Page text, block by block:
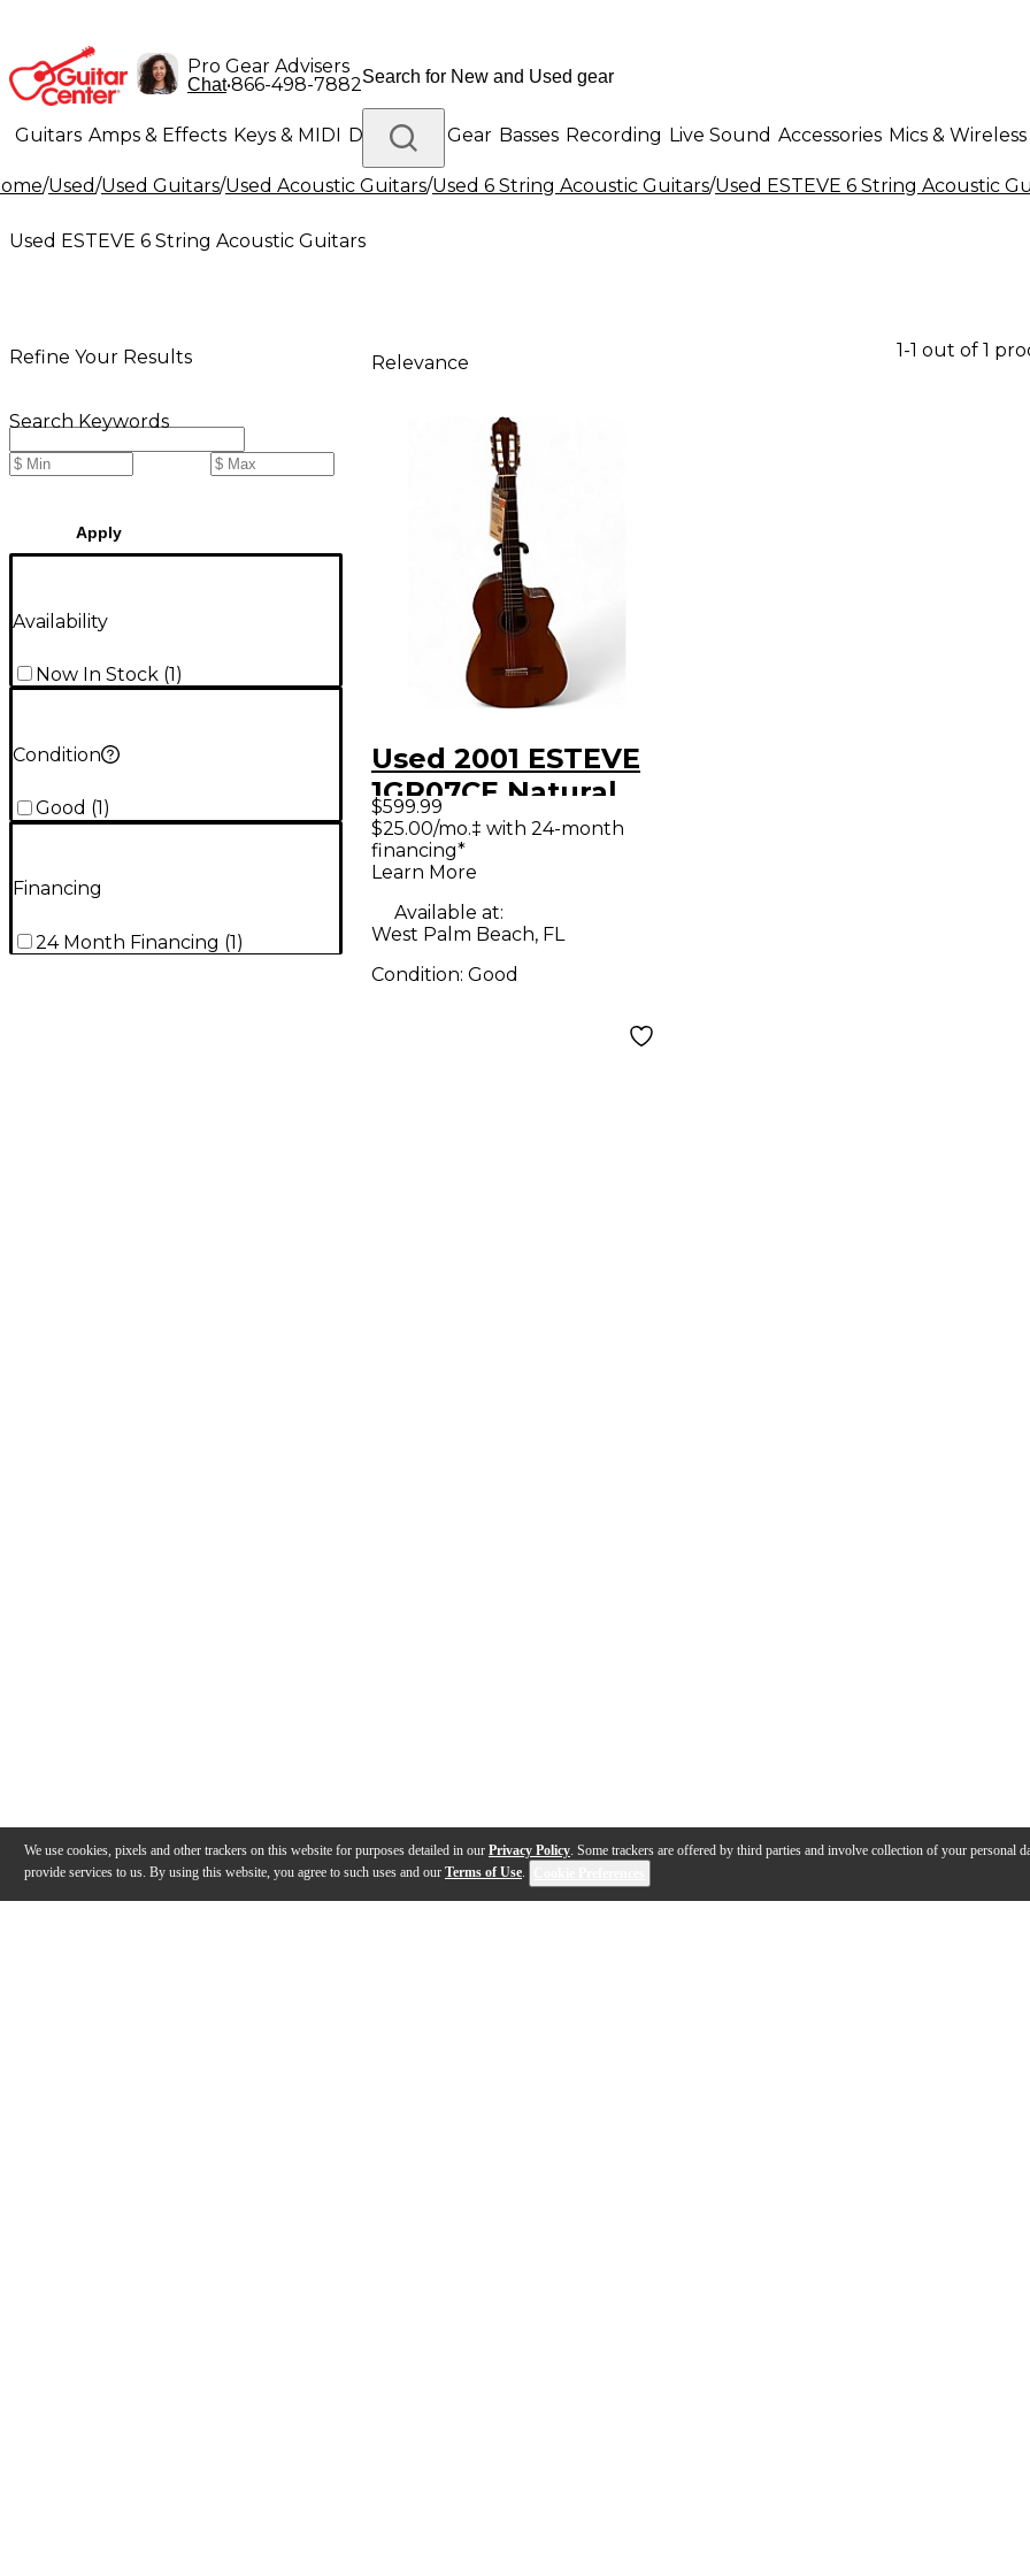
We use cookies, pixels and other trackers on this website for purposes detailed in our Privacy Policy. Some trackers are offered by third parties and involve collection of your personal
provide services to us. By using this website, you agree to such uses and our Terms of Use.
Pro Gear Advisers
Chat•866-498-7882
Guitars Amps & Effects Keys & MIDI Drums DJ Gear Basses Recording Live Sound Accessories Mics & Wireless
Lighting Band & Orchestra Platinum Gear
/Used/Used Guitars/Used Acoustic Guitars/Used 6 String Acoustic Guitars/Used ESTEVE 6 String Acoustic
Used ESTEVE 6 String Acoustic Guitars
Refine Your Results
Search Keywords
Apply
Availability
Now In Stock (1)
Condition
Good (1 )
Financing
24 Month Financing (1)
Relevance
1-1 out of 1
Used 2001 ESTEVE
1GR07CE Natural
Acoustic Electric
Guitar
$599.99
$25.00/mo.‡ with 24-month
financing*
Learn More
Available at:
West Palm Beach, FL
Condition: Good